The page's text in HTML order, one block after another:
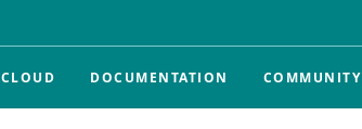
CLOUD DOCUMENTATION COMMUNITY